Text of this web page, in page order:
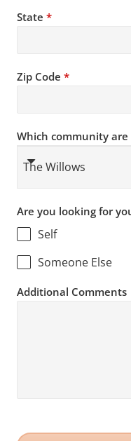
State *
Zip Code *
Which community
The Willows
Are you looking for
Self
Someone Else
Additional Comments